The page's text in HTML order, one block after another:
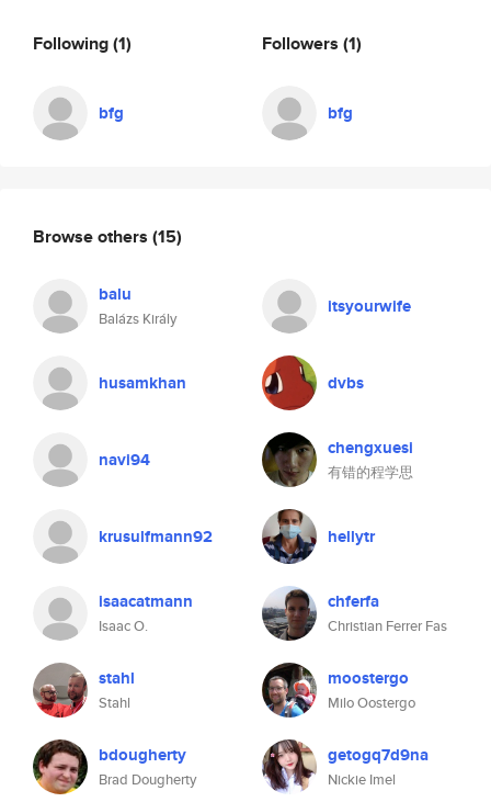
Following(1)
bfg
Followers (1)
bfg
Browse others (15)
balu
Balázs Király
itsyourwife
husamkhan dvbs
navi94 chengxuesi
有错的程学思
krusulfmann92 hellytr
isaacatmann
Isaac O.
chferfa
Christian Ferrer Fas
stahl
Stahl
moostergo
Milo Oostergo
bdougherty
Brad Dougherty
getogq7d9na
Nickie Imel